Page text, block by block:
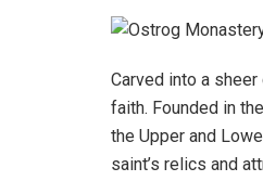
Carved into a
faith. Founded in
the Upper and
saint’s relics and